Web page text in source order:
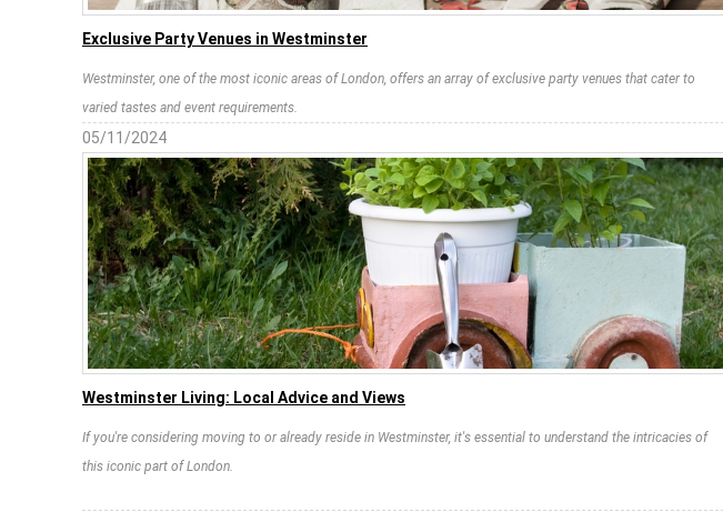
Exclusive Party Venues in Westminster
Westminster, one of the most iconic areas of London, offers an array of exclusive party venues that cater to
varied tastes and event requirements.
05/11/2024
Westminster Living: Local Advice and Views
If you're considering moving to or already reside in Westminster, it's essential to understand the intricacies of
this iconic part of London.